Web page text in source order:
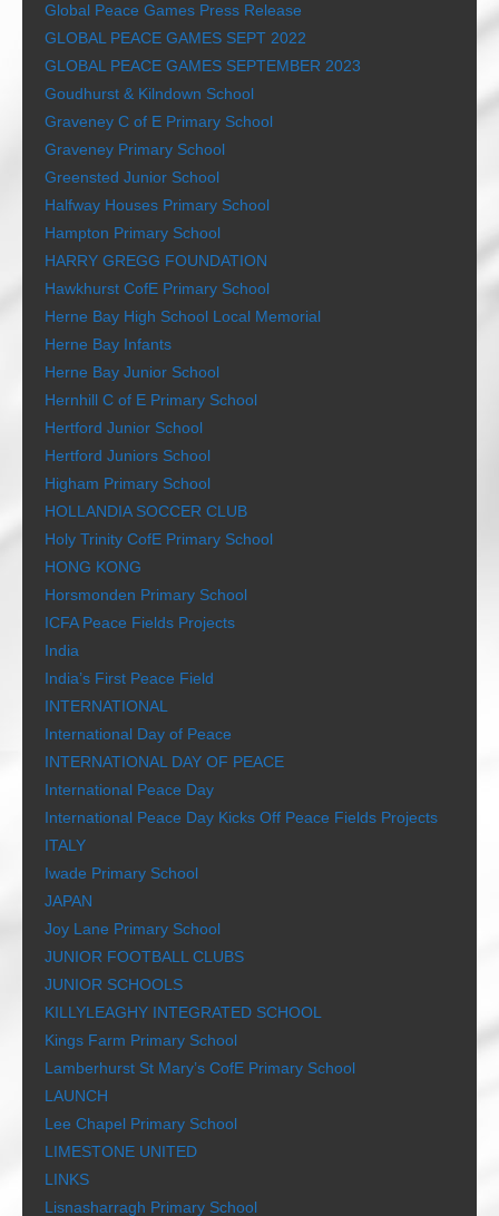
Global Peace Games Press Release
GLOBAL PEACE GAMES SEPT 2022
GLOBAL PEACE GAMES SEPTEMBER 2023
Goudhurst & Kilndown School
Graveney C of E Primary School
Graveney Primary School
Greensted Junior School
Halfway Houses Primary School
Hampton Primary School
HARRY GREGG FOUNDATION
Hawkhurst CofE Primary School
Herne Bay High School Local Memorial
Herne Bay Infants
Herne Bay Junior School
Hernhill C of E Primary School
Hertford Junior School
Hertford Juniors School
Higham Primary School
HOLLANDIA SOCCER CLUB
Holy Trinity CofE Primary School
HONG KONG
Horsmonden Primary School
ICFA Peace Fields Projects
India
India’s First Peace Field
INTERNATIONAL
International Day of Peace
INTERNATIONAL DAY OF PEACE
International Peace Day
International Peace Day Kicks Off Peace Fields Projects
ITALY
Iwade Primary School
JAPAN
Joy Lane Primary School
JUNIOR FOOTBALL CLUBS
JUNIOR SCHOOLS
KILLYLEAGHY INTEGRATED SCHOOL
Kings Farm Primary School
Lamberhurst St Mary’s CofE Primary School
LAUNCH
Lee Chapel Primary School
LIMESTONE UNITED
LINKS
Lisnasharragh Primary School